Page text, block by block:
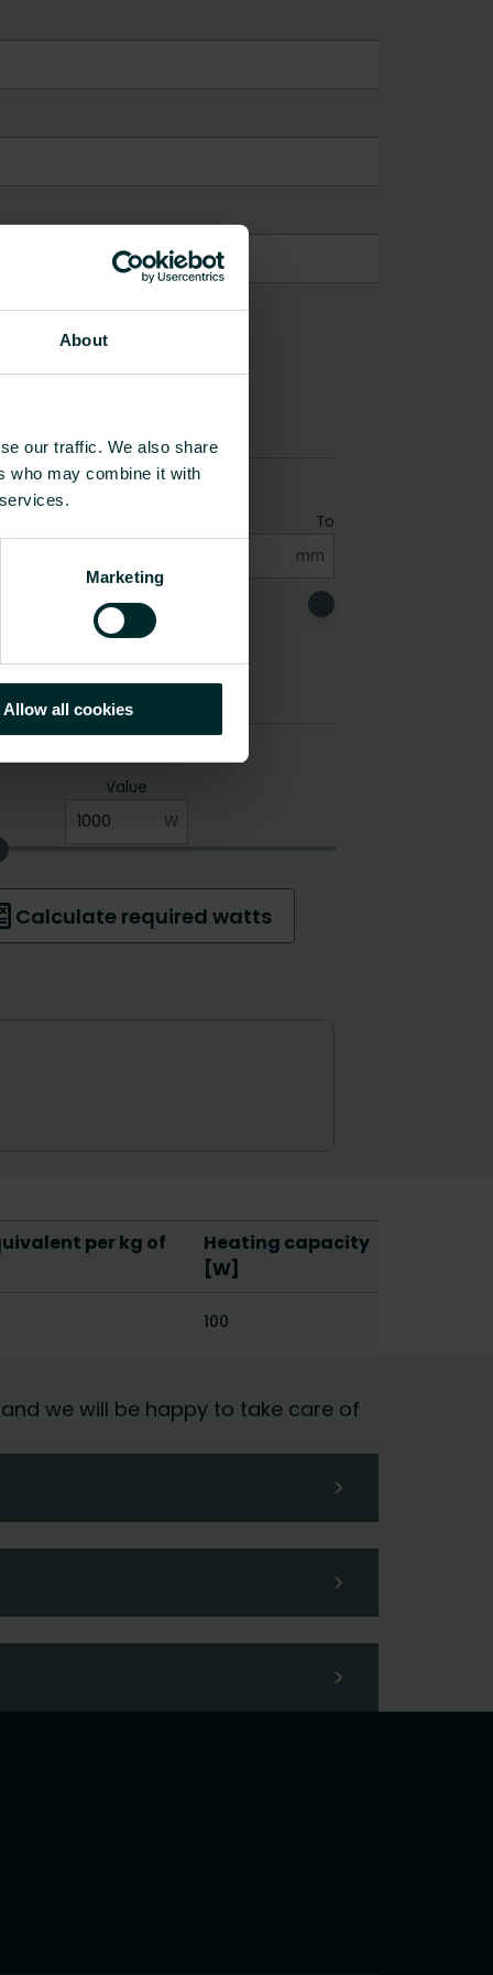
About
our traffic. We also share
who may combine it with
Marketing
Allow all cookies
per kg of
Heating capacity
[W]
100
we will be happy to take care of